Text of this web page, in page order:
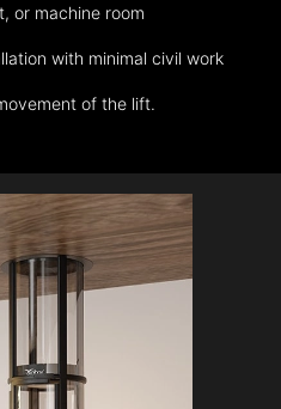
or machine room
with minimal civil work
of the lift.